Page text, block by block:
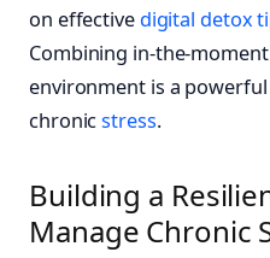
on effective digital detox
Combining in-the-
environment is a
chronicstress.
Building a
Manage Chronic